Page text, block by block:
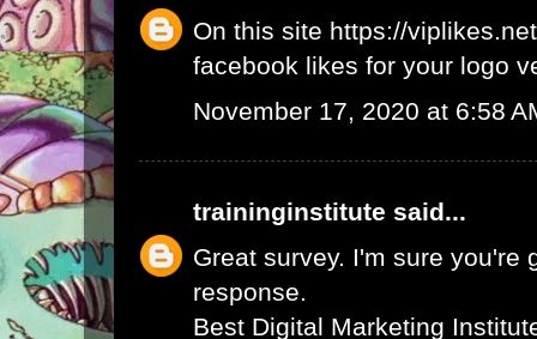
On this site https://
facebook likes for your logo
November 17, 2020 at 6:58
traininginstitute said...
Great survey. I'm sure you're
response.
Best Digital Marketing